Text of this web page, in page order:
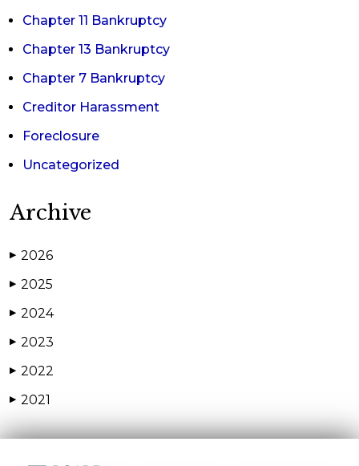
Chapter 11 Bankruptcy
Chapter 13 Bankruptcy
Chapter 7 Bankruptcy
Creditor Harassment
Foreclosure
Uncategorized
Archive
▶ 2026
▶ 2025
▶ 2024
▶ 2023
▶ 2022
▶ 2021